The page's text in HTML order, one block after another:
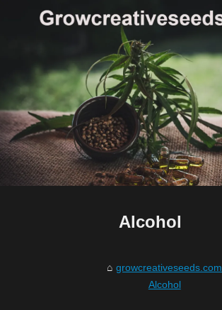
Alcohol
growcreativeseeds.com
Alcohol